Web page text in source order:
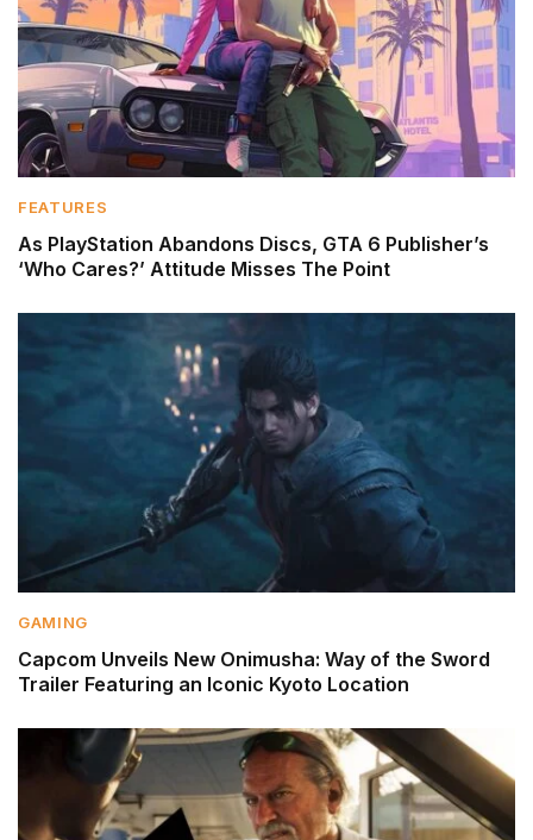
FEATURES
As PlayStation Abandons Discs, GTA 6 Publisher’s
‘Who Cares?’ Attitude Misses The Point
GAMING
Capcom Unveils New Onimusha: Way of the Sword
Trailer Featuring an Iconic Kyoto Location